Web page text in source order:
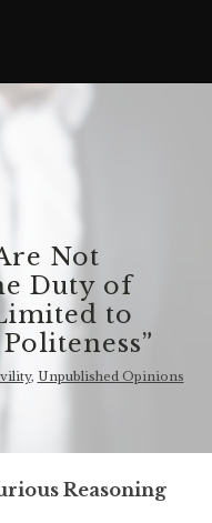
Not
Duty of
to
, Unpublished Opinions
Reasoning